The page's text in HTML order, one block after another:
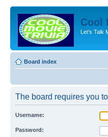
Cool
Let's Talk
Board index
The board requires you
Username:
Password: